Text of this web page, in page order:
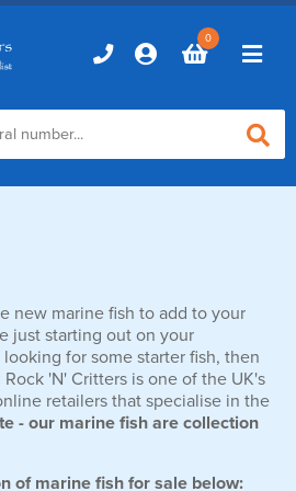
0
Foods
new marine fish to add to your
just starting out on your
for some starter fish, then
'N' Critters is one of the UK's
retailers that specialise in the
- our marine fish are collection
of marine fish for sale below: